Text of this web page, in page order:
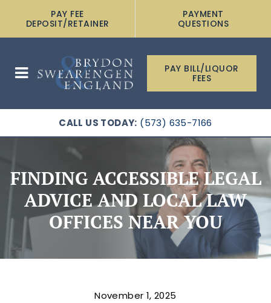
PAY FEE
DEPOSIT/RETAINER
PAYMENT
QUESTIONS
PAY BILL/LIQUOR
FEES
CALL US TODAY: (573) 635-7166
FINDING ACCESSIBLE LEGAL
ADVICE AND LOCAL LAW
OFFICES NEAR YOU
November 1, 2025